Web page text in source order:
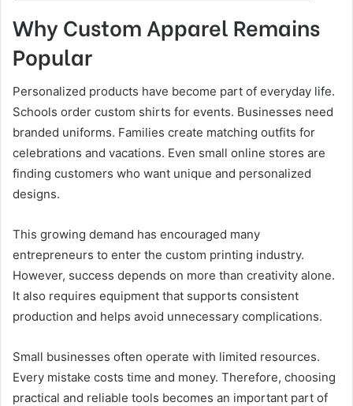
Why Custom Apparel Remains
Popular
Personalized products have become part of everyday life.
Schools order custom shirts for events. Businesses need
branded uniforms. Families create matching outfits for
celebrations and vacations. Even small online stores are
finding customers who want unique and personalized
designs.
This growing demand has encouraged many
entrepreneurs to enter the custom printing industry.
However, success depends on more than creativity alone.
It also requires equipment that supports consistent
production and helps avoid unnecessary complications.
Small businesses often operate with limited resources.
Every mistake costs time and money. Therefore, choosing
practical and reliable tools becomes an important part of